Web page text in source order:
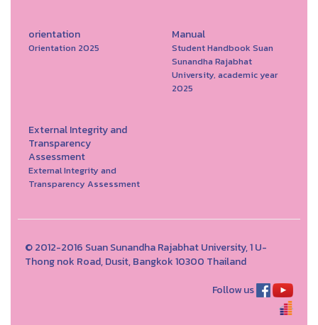
orientation
Orientation 2025
Manual
Student Handbook Suan
Sunandha Rajabhat
University, academic year
2025
External Integrity and
Transparency
Assessment
External Integrity and
Transparency Assessment
© 2012-2016 Suan Sunandha Rajabhat University, 1 U-
Thong nok Road, Dusit, Bangkok 10300 Thailand
Follow us